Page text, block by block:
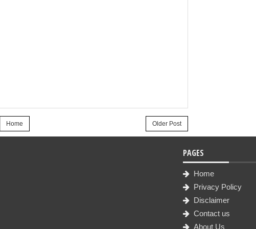
Older Post
Home
PAGES
Home
Privacy Policy
Disclaimer
Contact us
About Us